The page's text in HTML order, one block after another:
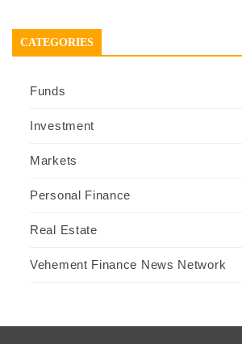
CATEGORIES
Funds
Investment
Markets
Personal Finance
Real Estate
Vehement Finance News Network